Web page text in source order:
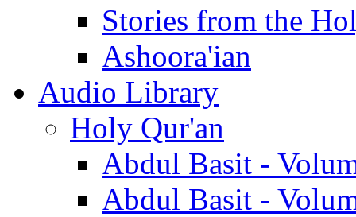
Stories from the
Ashoora'ian
Audio Library
Holy Qur'an
Abdul Basit -
Abdul Basit -